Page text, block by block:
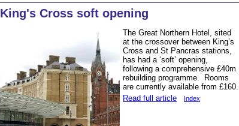
King's Cross soft opening
The Great Northern Hotel, sited
at the crossover between King’s
Cross and St Pancras stations,
has had a ‘soft’ opening,
following a comprehensive £40m
rebuilding programme. Rooms
are currently available from £160.
Read full article
Index